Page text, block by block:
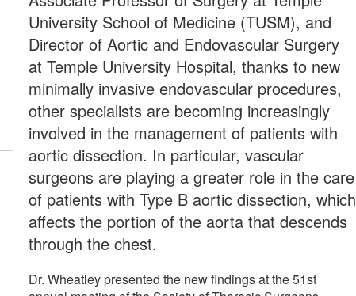
University School of Medicine (TUSM), and
Director of Aortic and Endovascular Surgery
at Temple University Hospital, thanks to new
minimally invasive endovascular procedures,
other specialists are becoming increasingly
involved in the management of patients with
aortic dissection. In particular, vascular
surgeons are playing a greater role in the care
of patients with Type B aortic dissection, which
affects the portion of the aorta that descends
through the chest.
Dr. Wheatley presented the new findings at the 51st